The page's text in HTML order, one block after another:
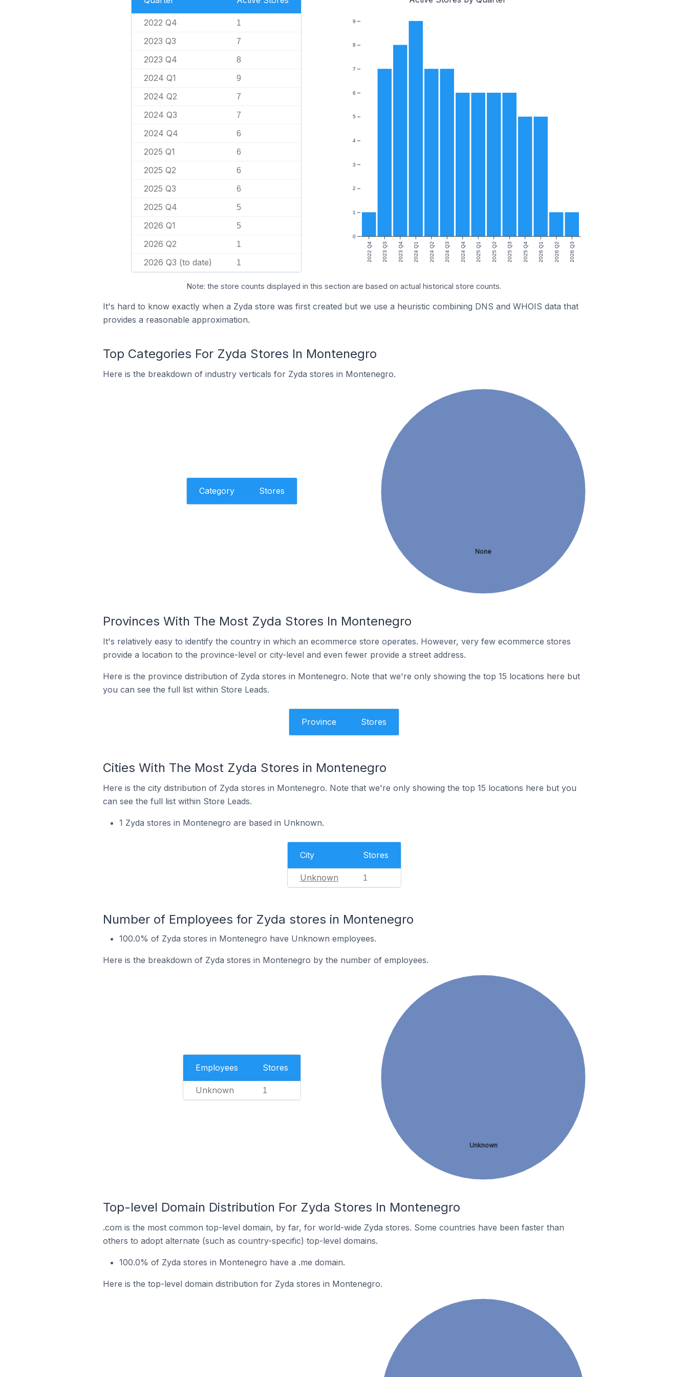
2022 Q4 1
2023 Q3 7
2023 Q4 8
2024 Q1 9
2024 Q2 7
2024 Q3 7
2024 Q4 6
2025 Q1 6
2025 Q2 6
2025 Q3 6
2025 Q4 5
2026 Q1 5
2026 Q2 1
2026 Q3 (to date) 1
2022 Q4 2023 Q3 2023 Q4 2024 Q1 2024 Q2 2024 Q3 2024 Q4 2025 Q1 2025 Q2 2025 Q3 2025 Q4 2026 Q1 2026 Q2 2026 Q3
0
1
2
3
4
5
6
7
8
9
Note: the store counts displayed in this section are based on actual historical store counts.
It's hard to know exactly when a Zyda store was first created but we use a heuristic combining DNS and WHOIS data that
provides a reasonable approximation.
Top Categories For Zyda Stores In Montenegro
Here is the breakdown of industry verticals for Zyda stores in Montenegro.
Category Stores
None
Provinces With The Most Zyda Stores In Montenegro
It's relatively easy to identify the country in which an ecommerce store operates. However, very few ecommerce stores
provide a location to the province-level or city-level and even fewer provide a street address.
Here is the province distribution of Zyda stores in Montenegro. Note that we're only showing the top 15 locations here but
you can see the full list within Store Leads.
Province Stores
Cities With The Most Zyda Stores in Montenegro
Here is the city distribution of Zyda stores in Montenegro. Note that we're only showing the top 15 locations here but you
can see the full list within Store Leads.
1 Zyda stores in Montenegro are based in Unknown.
City Stores
Unknown 1
Number of Employees for Zyda stores in Montenegro
100.0% of Zyda stores in Montenegro have Unknown employees.
Here is the breakdown of Zyda stores in Montenegro by the number of employees.
Employees Stores
Unknown 1
Unknown
Top-level Domain Distribution For Zyda Stores In Montenegro
.com is the most common top-level domain, by far, for world-wide Zyda stores. Some countries have been faster than
others to adopt alternate (such as country-specific) top-level domains.
100.0% of Zyda stores in Montenegro have a .me domain.
Here is the top-level domain distribution for Zyda stores in Montenegro.